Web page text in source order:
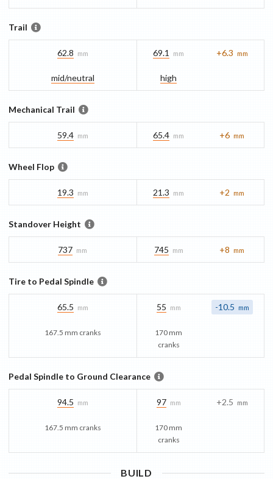
Trail
62.8 mm
mid/​neutral
69.1 mm +6.3 mm
high
Mechanical Trail
59.4 mm 65.4 mm +6 mm
Wheel Flop
19.3 mm 21.3 mm +2 mm
Standover Height
737 mm 745 mm +8 mm
Tire to Pedal Spindle
65.5 mm
167.5 mm cranks
55 mm -10.5 mm
170 mm
cranks
Pedal Spindle to Ground Clearance
94.5 mm
167.5 mm cranks
97 mm +2.5 mm
170 mm
cranks
BUILD